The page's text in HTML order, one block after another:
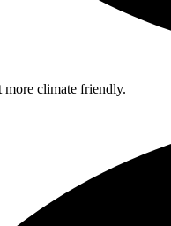
more climate friendly.